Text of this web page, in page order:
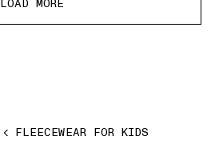
LOAD MORE
FLEECEWEAR FOR KIDS